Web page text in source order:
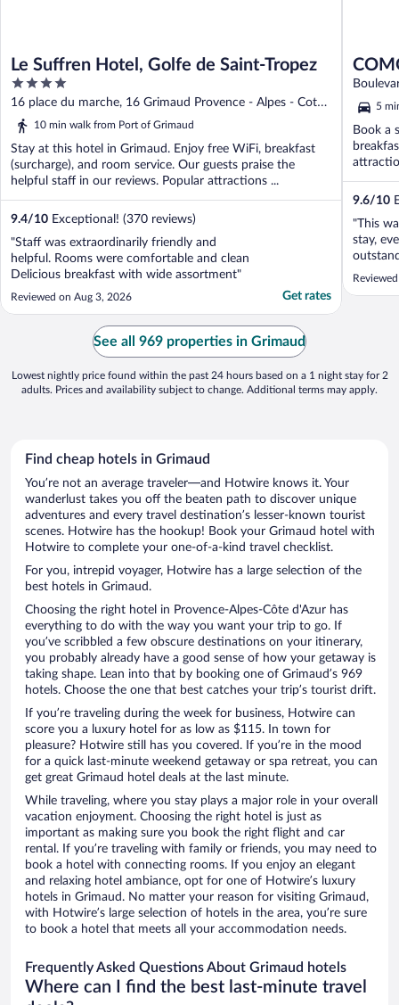
Le Suffren Hotel, Golfe de Saint-Tropez
4
out
of
16 place du marche, 16 Grimaud Provence - Alpes - Cote
d'Azur10 min walk from Port of Grimaud
Stay at this hotel in Grimaud. Enjoy free WiFi, breakfast
(surcharge), and room service. Our guests praise the
helpful staff in our reviews. Popular attractions ...
9.4/10 Exceptional! (370 reviews)
"Staff was extraordinarily friendly and
helpful. Rooms were comfortable and clean
Delicious breakfast with wide assortment"
Reviewed on Aug 3, 2026 Get rates
5
Book a
9.6/10
"This
stay,
See all 969 properties in Grimaud
Lowest nightly price found within the past 24 hours based on a 1 night stay for 2
adults. Prices and availability subject to change. Additional terms may apply.
Find cheap hotels in Grimaud
You’re not an average traveler—and Hotwire knows it. Your
wanderlust takes you off the beaten path to discover unique
adventures and every travel destination’s lesser-known tourist
scenes. Hotwire has the hookup! Book your Grimaud hotel with
Hotwire to complete your one-of-a-kind travel checklist.
For you, intrepid voyager, Hotwire has a large selection of the
best hotels in Grimaud.
Choosing the right hotel in Provence-Alpes-Côte d'Azur has
everything to do with the way you want your trip to go. If
you’ve scribbled a few obscure destinations on your itinerary,
you probably already have a good sense of how your getaway is
taking shape. Lean into that by booking one of Grimaud’s 969
hotels. Choose the one that best catches your trip’s tourist drift.
If you’re traveling during the week for business, Hotwire can
score you a luxury hotel for as low as $115. In town for
pleasure? Hotwire still has you covered. If you’re in the mood
for a quick last-minute weekend getaway or spa retreat, you can
get great Grimaud hotel deals at the last minute.
While traveling, where you stay plays a major role in your overall
vacation enjoyment. Choosing the right hotel is just as
important as making sure you book the right flight and car
rental. If you’re traveling with family or friends, you may need to
book a hotel with connecting rooms. If you enjoy an elegant
and relaxing hotel ambiance, opt for one of Hotwire’s luxury
hotels in Grimaud. No matter your reason for visiting Grimaud,
with Hotwire’s large selection of hotels in the area, you’re sure
to book a hotel that meets all your accommodation needs.
Frequently Asked Questions About Grimaud hotels
Where can I find the best last-minute travel